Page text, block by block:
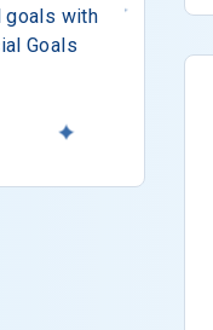
goals with
Goals